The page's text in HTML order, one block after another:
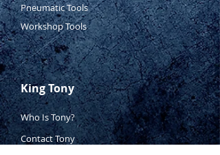
Pneumatic Tools
Workshop Tools
King Tony
Who Is Tony?
Contact Tony